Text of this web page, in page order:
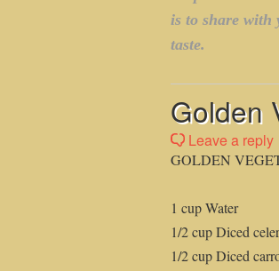
Golden
Leave a reply
GOLDEN
1 cup Water
1/2 cup Diced
1/2 cup Diced